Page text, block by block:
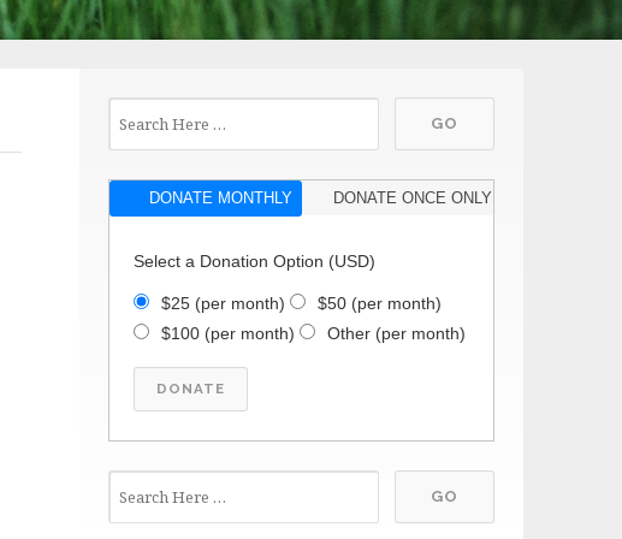
DONATE MONTHLY DONATE ONCE ONLY
Select a Donation Option (USD)
$25 (per month) $50 (per month)
$100 (per month) Other (per month)